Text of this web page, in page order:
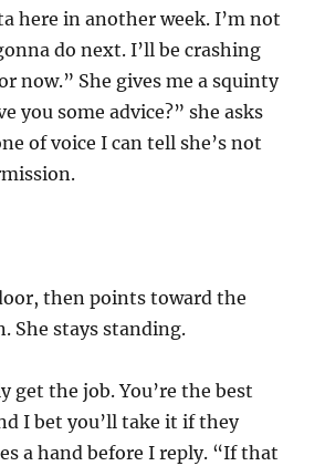
here in another week. I’m not
do next. I’ll be crashing
now.” She gives me a squinty
you some advice?” she asks
of voice I can tell she’s not
then points toward the
She stays standing.
get the job. You’re the best
I bet you’ll take it if they
a hand before I reply. “If that